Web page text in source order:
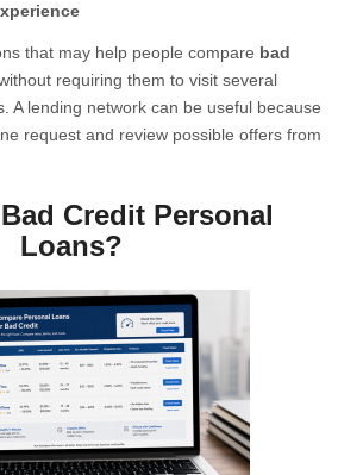
that may help people compare bad
requiring them to visit several
A lending network can be useful because
request and review possible offers from
Credit Personal
Loans?